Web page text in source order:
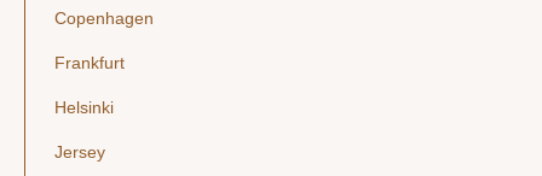
Copenhagen
Frankfurt
Helsinki
Jersey